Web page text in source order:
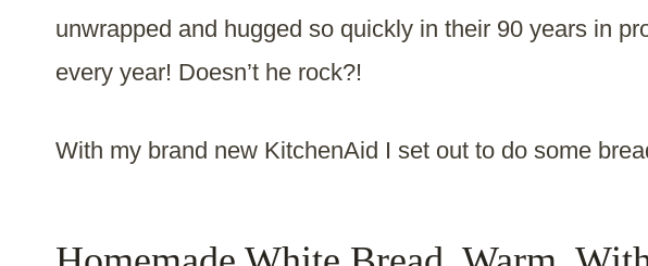
unwrapped and hugged so quickly in their 90 years in
every year! Doesn’t he rock?!
With my brand new KitchenAid I set out to do some